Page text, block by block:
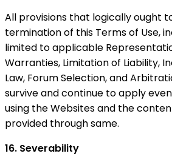
All provisions that logically ought
termination of this Terms of Use,
limited to applicable
Warranties, Limitation of Liability,
Law, Forum Selection, and
survive and continue to apply
using the Websites and the
provided through same.
16. Severability